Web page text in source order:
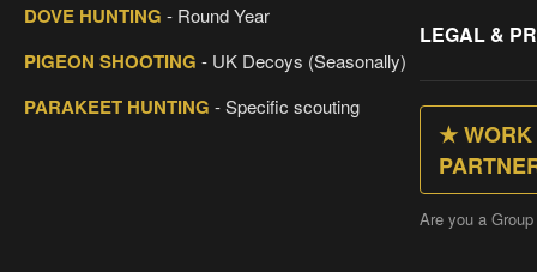
DOVE HUNTING - Round Year
PIGEON SHOOTING - UK Decoys (Seasonally)
PARAKEET HUNTING - Specific scouting
LEGAL &
★ WORK
Are you a